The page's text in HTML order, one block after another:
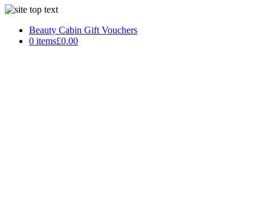
Beauty Cabin Gift Vouchers
0 items£0.00